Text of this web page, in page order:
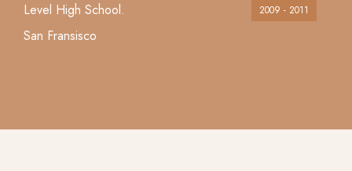
Level High School. 2009 - 2011
San Fransisco